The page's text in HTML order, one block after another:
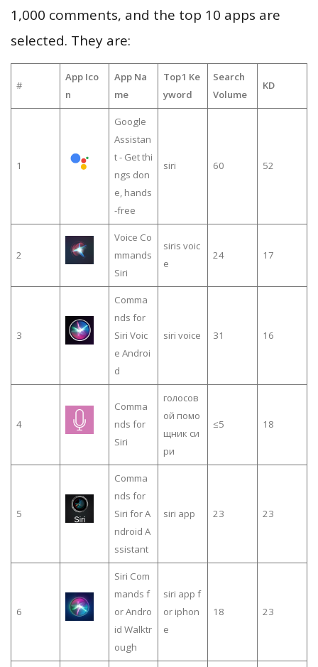
1,000 comments, and the top 10 apps are
selected. They are:
#
App Ico
n
App Na
me
Top1 Ke
yword
Search
Volume
KD
1
Google
Assistan
t - Get thi
ngs don
e, hands
-free
siri 60 52
2
Voice Co
mmands
Siri
siris voic
e
24 17
3
Comma
nds for
Siri Voic
e Androi
d
siri voice 31 16
4
Comma
nds for
Siri
голосов
ой помо
щник си
ри
≤5 18
5
Comma
nds for
Siri for A
ndroid A
ssistant
siri app 23 23
6
Siri Com
mands f
or Andro
id Walktr
ough
siri app f
or iphon
e
18 23